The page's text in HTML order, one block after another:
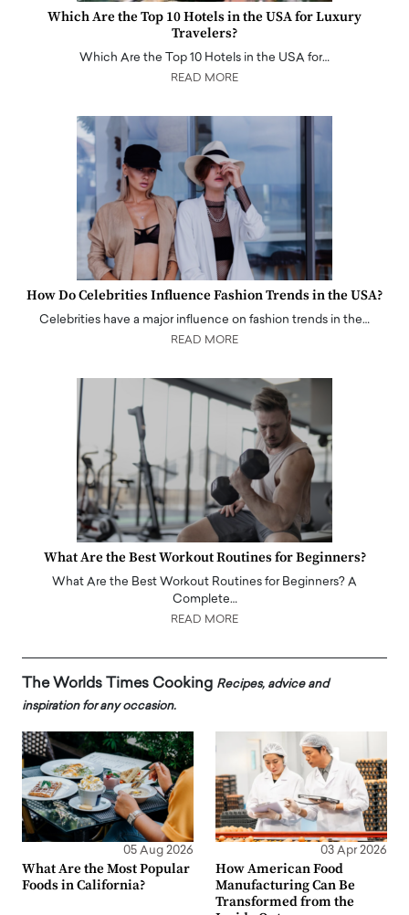
Which Are the Top 10 Hotels in the USA for Luxury
Travelers?
Which Are the Top 10 Hotels in the USA for…
READ MORE
How Do Celebrities Influence Fashion Trends in the USA?
Celebrities have a major influence on fashion trends in the…
READ MORE
What Are the Best Workout Routines for Beginners?
What Are the Best Workout Routines for Beginners? A
Complete…
READ MORE
The Worlds Times Cooking Recipes, advice and
inspiration for any occasion.
05 Aug 2026
What Are the Most Popular
Foods in California?
03 Apr 2026
How American Food
Manufacturing Can Be
Transformed from the